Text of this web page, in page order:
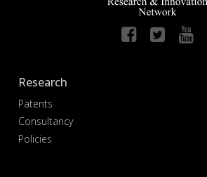
Research
Patents
Consultancy
Policies